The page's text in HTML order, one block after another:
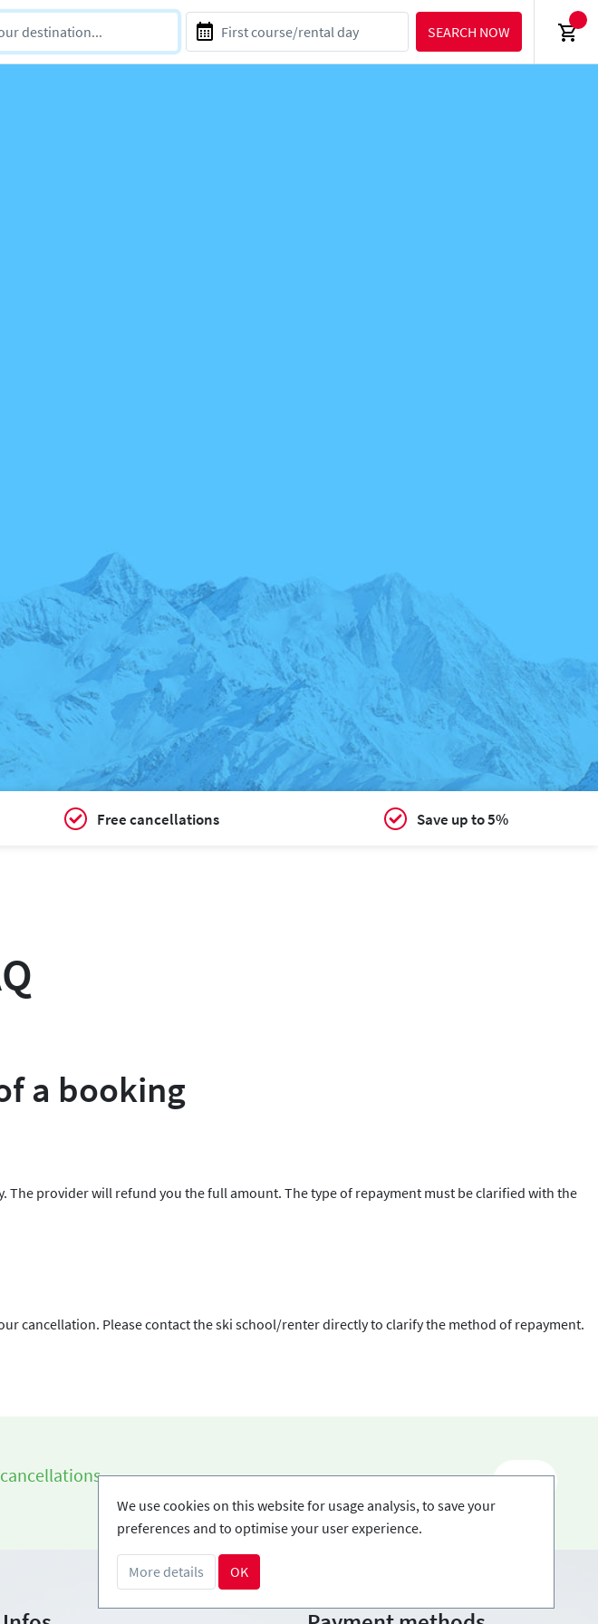
SEARCH NOW
Free cancellations Save up to 5%
a booking
The provider will refund you the full amount. The type of repayment must be clarified with the
cancellation. Please contact the ski school/renter directly to clarify the method of repayment.
EN
We use cookies on this website for usage analysis, to save your
preferences and to optimise your user experience.
More details OK